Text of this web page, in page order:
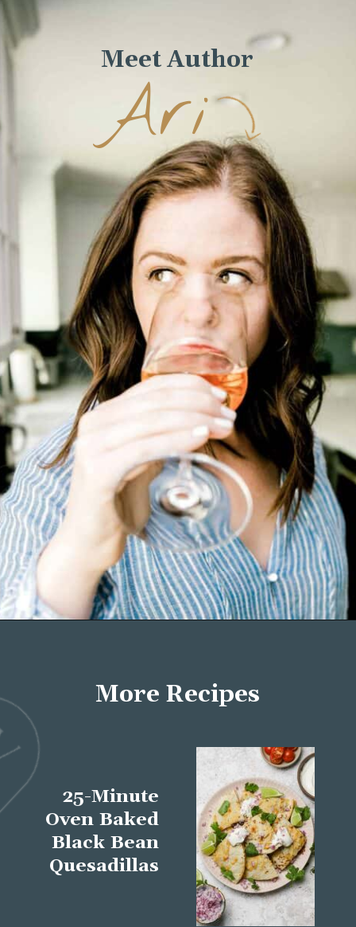
Opening
Meet Author
Ari
More Recipes
25-Minute
Oven Baked
Black Bean
Quesadillas